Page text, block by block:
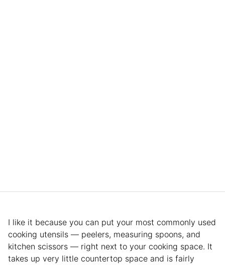
I like it because you can put your most commonly used
cooking utensils — peelers, measuring spoons, and
kitchen scissors — right next to your cooking space. It
takes up very little countertop space and is fairly